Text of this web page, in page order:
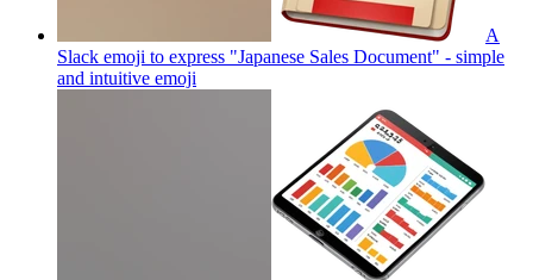
A
Slack emoji to express "Japanese Sales Document" - simple
and intuitive emoji